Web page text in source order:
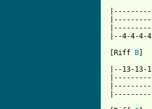
|--4-4-4-
[Riff
B
|--13-13-